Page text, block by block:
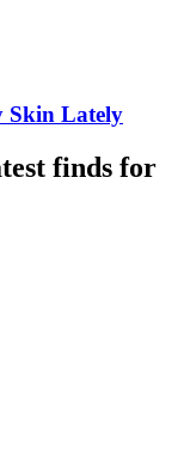
Skin Lately
finds for